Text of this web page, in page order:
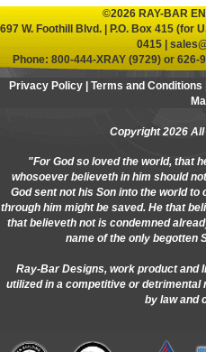
©2026 RAY-BAR
697 W. Foothill Blvd. | P.O. Box 415 (for
0415 |
Phone: 800-444-XRAY (9729) or 626-
Privacy Policy| Terms and Conditions
Copyright 2026
"For God so loved the world, that
whosoever believeth in him should
God sent not his Son into the world
through him might be saved. He that
that believeth not is condemned
name of the only begotten
Ray-Bar Designs, work product and
utilized in a competitive or
by law and